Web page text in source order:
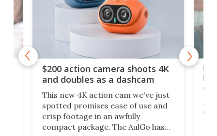
$200 action camera shoots 4K
and doubles as a dashcam
This new 4K action cam we've just
spotted promises ease of use and
crisp footage in an awfully
compact package. The AulGo has
on
My